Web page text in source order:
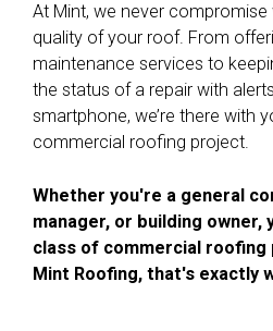
At Mint, we never
quality of your roof. From
maintenance services to
the status of a repair with
smartphone, we’re there with
commercial roofing project.
Whether you're a general
manager, or building
class of commercial
Mint Roofing, that's exactly